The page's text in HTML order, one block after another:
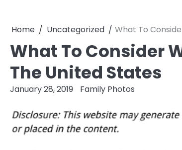
Home Uncategorized What To
What To Consider
The United States
January 28, 2019 Family Photos